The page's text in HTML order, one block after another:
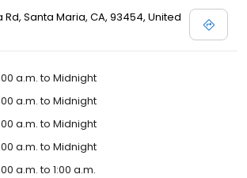
Santa Maria, CA, 93454, United
a.m. to Midnight
a.m. to Midnight
a.m. to Midnight
a.m. to Midnight
a.m. to 1:00 a.m.